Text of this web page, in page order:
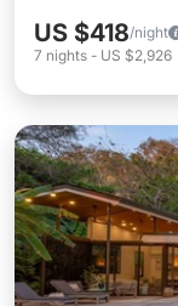
US $418/night
7 nights - US $2,926